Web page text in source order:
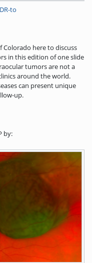
to
Colorado here to discuss
in this edition of one slide
tumors are not a
around the world.
can present unique
up.
by: